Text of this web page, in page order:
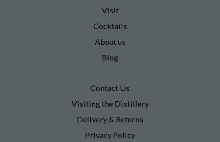
Visit
Cocktails
About us
Blog
Contact Us
Visiting the Distillery
Delivery & Returns
Privacy Policy